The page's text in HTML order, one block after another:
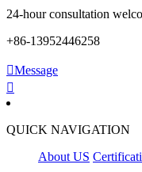
24-hour consultation
+86-13952446258
Message

QUICK NAVIGATION
About US